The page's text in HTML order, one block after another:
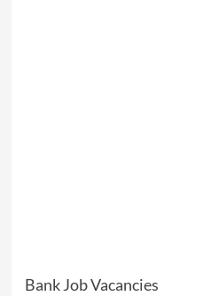
Bank Job Vacancies